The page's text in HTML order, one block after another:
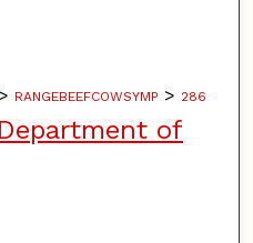
> RANGEBEEFCOWSYMP > 286
of